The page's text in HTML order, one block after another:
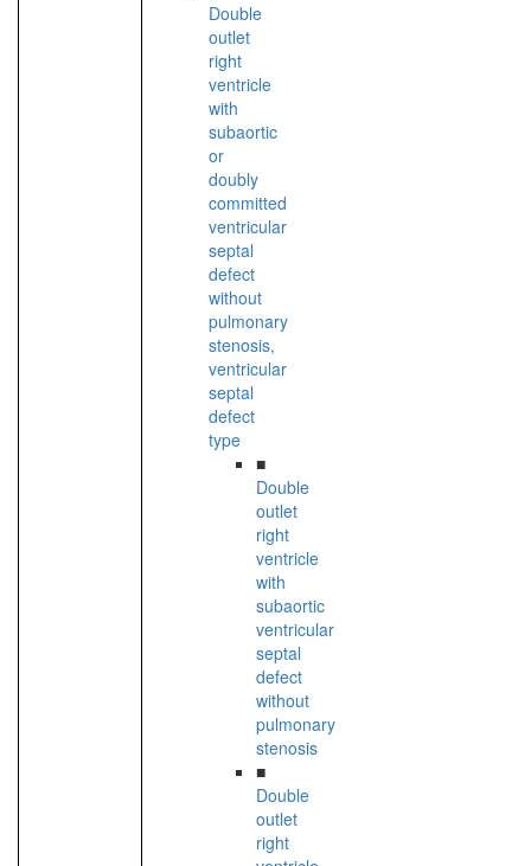
Double
outlet
right
ventricle
with
subaortic
or
doubly
committed
ventricular
septal
defect
without
pulmonary
stenosis,
ventricular
septal
defect
type
■
Double
outlet
right
ventricle
with
subaortic
ventricular
septal
defect
without
pulmonary
stenosis
■
Double
outlet
right